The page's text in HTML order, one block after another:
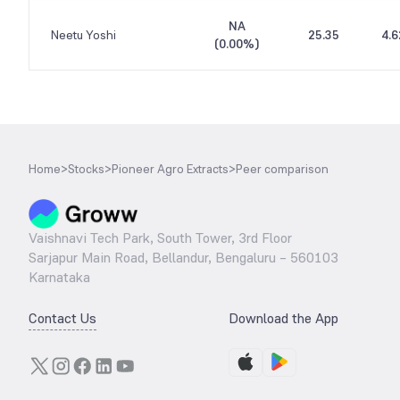
Neetu Yoshi
NA
(0.00%)
25.35
Home>Stocks>Pioneer Agro Extracts>Peer comparison
Vaishnavi Tech Park, South Tower, 3rd Floor
Sarjapur Main Road, Bellandur, Bengaluru – 560103
Karnataka
Contact Us Download the App